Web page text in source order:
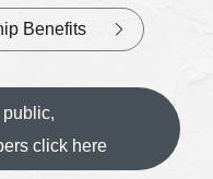
Benefits
click here